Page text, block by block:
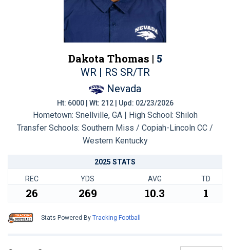
Dakota Thomas | 5
WR | RS SR/TR
Nevada
Ht: 6000 | Wt: 212 | Upd: 02/23/2026
Hometown: Snellville, GA | High School: Shiloh
Transfer Schools: Southern Miss / Copiah-Lincoln CC /
Western Kentucky
2025 STATS
REC YDS AVG TD
26 269 10.3 1
Stats Powered By Tracking Football